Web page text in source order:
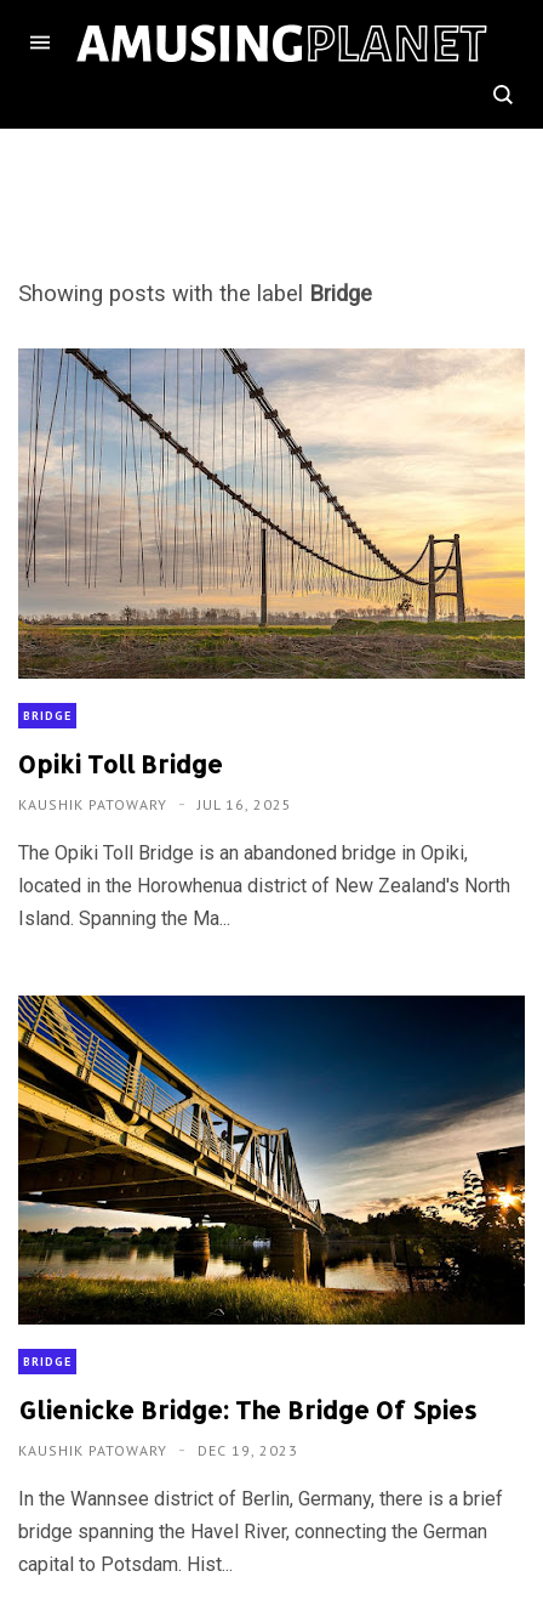
Showing posts with the label Bridge
BRIDGE
Opiki Toll Bridge
KAUSHIK PATOWARY JUL 16, 2025
The Opiki Toll Bridge is an abandoned bridge in Opiki,
located in the Horowhenua district of New Zealand's North
Island. Spanning the Ma...
BRIDGE
Glienicke Bridge: The Bridge Of Spies
KAUSHIK PATOWARY DEC 19, 2023
In the Wannsee district of Berlin, Germany, there is a brief
bridge spanning the Havel River, connecting the German
capital to Potsdam. Hist...